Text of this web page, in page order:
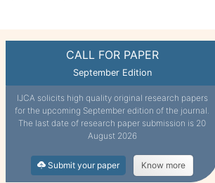
CALL FOR PAPER
September Edition
IJCA solicits high quality original research papers
for the upcoming September edition of the journal.
The last date of research paper submission is 20
August 2026
Submit your paper Know more